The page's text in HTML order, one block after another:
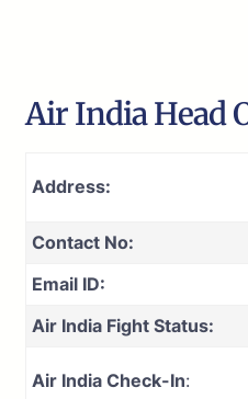
Air India Head
Address:
Contact No:
Email ID:
Air India Fight Status:
Air India Check-In: